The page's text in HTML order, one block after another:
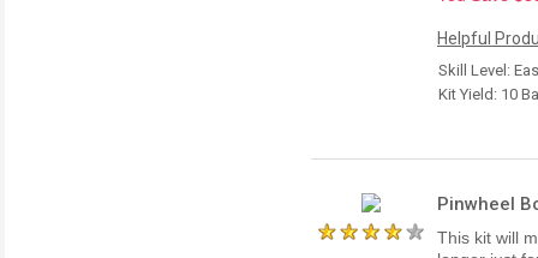
Helpful
Skill Level:
Kit Yield: 10
Pinwheel
This kit will